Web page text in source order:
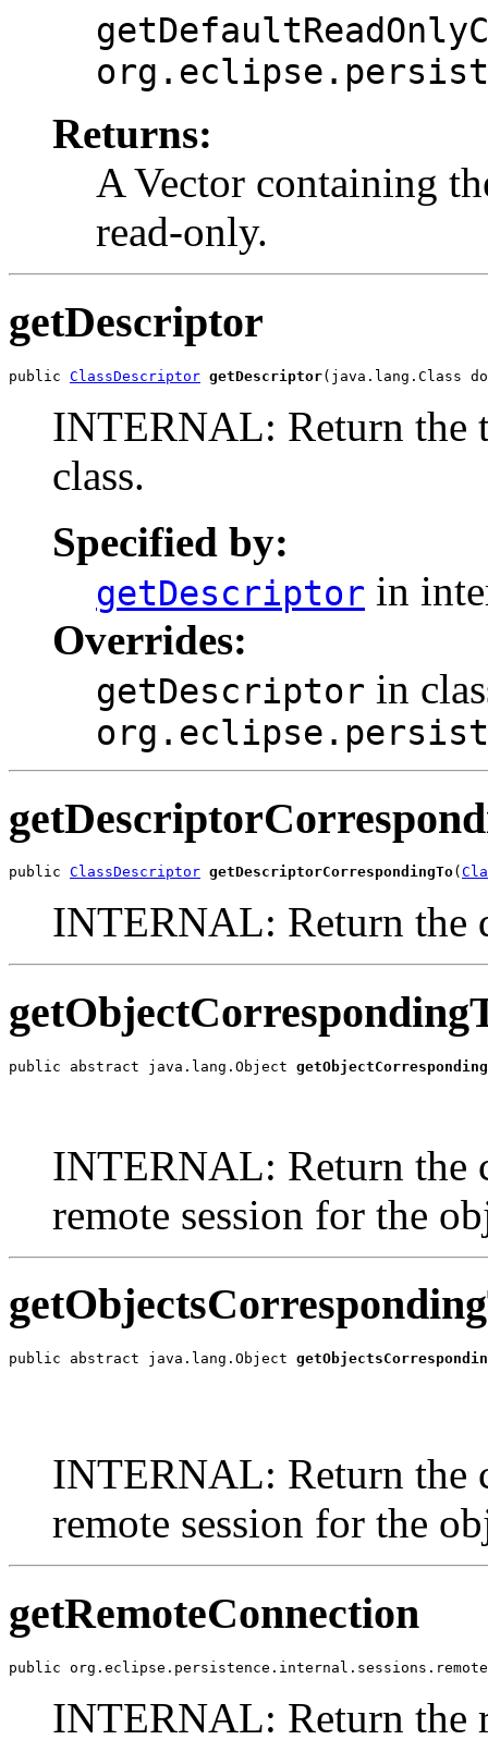
Returns:
A Vector containing
read-only.
getDescriptor
public ClassDescriptor getDescriptor(java.lang.Class
INTERNAL: Return the
class.
Specified by:
getDescriptor in
Overrides:
getDescriptor in
public ClassDescriptor getDescriptorCorrespondingTo(
INTERNAL: Return the
public abstract java.lang.Object
INTERNAL: Return the
remote session for the
public abstract java.lang.Object
INTERNAL: Return the
remote session for the
getRemoteConnection
public
INTERNAL: Return the